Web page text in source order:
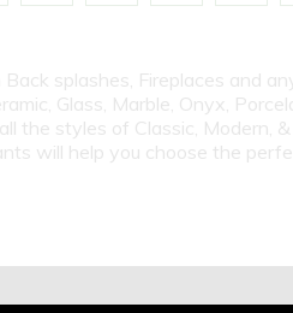
splashes, Fireplaces and
Glass, Marble, Onyx,
the styles of Classic, Modern,
will help you choose the